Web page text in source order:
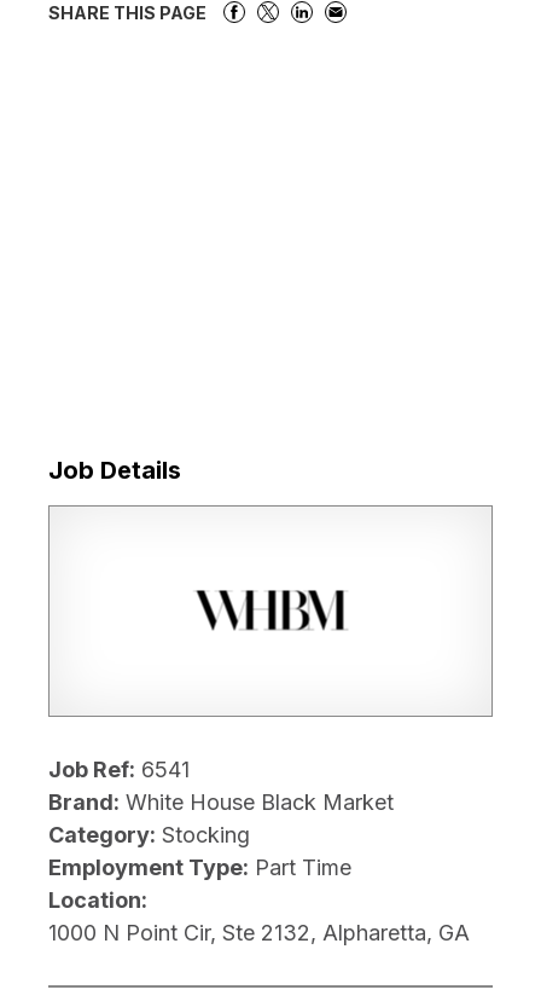
SHARE THIS PAGE
Job Details
Job Ref: 6541
Brand: White House Black Market
Category: Stocking
Employment Type: Part Time
Location:
1000 N Point Cir, Ste 2132, Alpharetta, GA